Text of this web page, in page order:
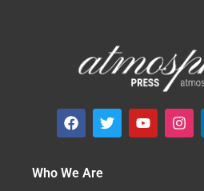
Who We Are